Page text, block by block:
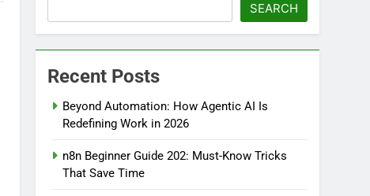
SEARCH
Recent Posts
Beyond Automation: How Agentic AI Is
Redefining Work in 2026
n8n Beginner Guide 202: Must-Know Tricks
That Save Time